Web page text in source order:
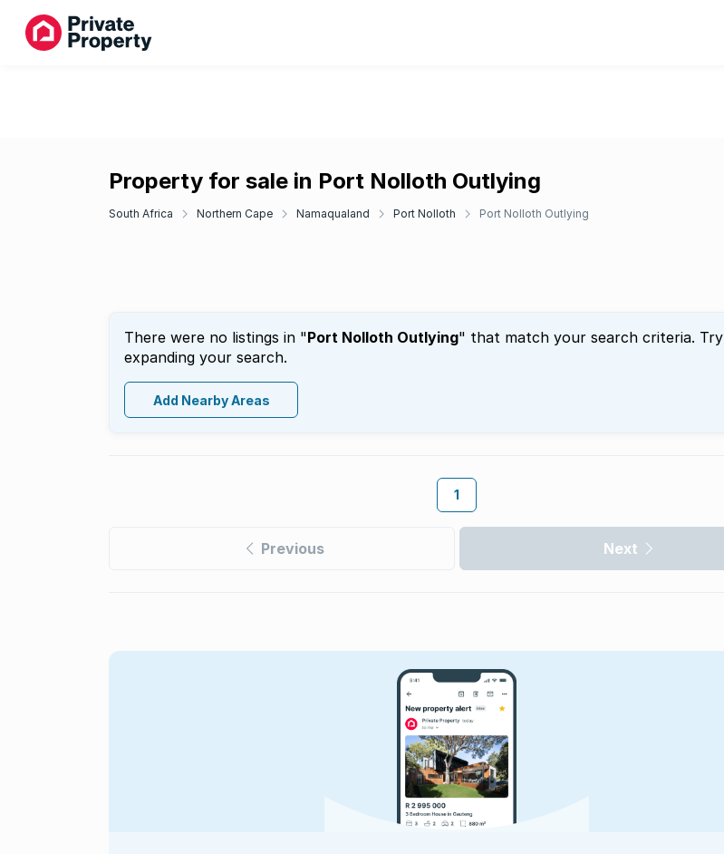
Property for sale in Port Nolloth Outlying
South Africa Northern Cape Namaqualand Port Nolloth Port Nolloth Outlying
There were no listings in "Port Nolloth Outlying" that match your search criteria. Try
expanding your search.
Add Nearby Areas
1
Previous Next